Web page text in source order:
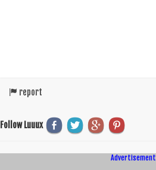
report
Follow Luuux
Advertisement